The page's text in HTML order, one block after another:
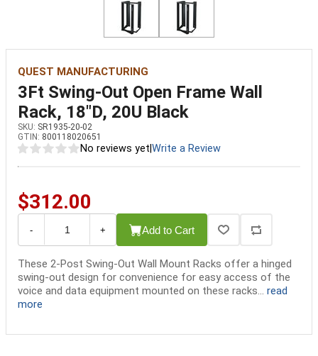
QUEST MANUFACTURING
3Ft Swing-Out Open Frame Wall
Rack, 18"D, 20U Black
SKU: SR1935-20-02
GTIN: 800118020651
No reviews yet Write a Review
$312.00
- + Add to Cart
These 2-Post Swing-Out Wall Mount Racks offer a hinged
swing-out design for convenience for easy access of the
voice and data equipment mounted on these racks... read
more